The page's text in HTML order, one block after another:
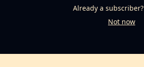
Already a subscriber?
Not now